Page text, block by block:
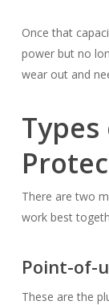
Once that
power but no
wear out and
Types
There are two
work best
Point-of-
These are the